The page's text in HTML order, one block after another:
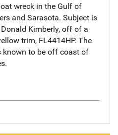
wreck in the Gulf of
and Sarasota. Subject is
Kimberly, off of a
trim, FL4414HP. The
to be off coast of